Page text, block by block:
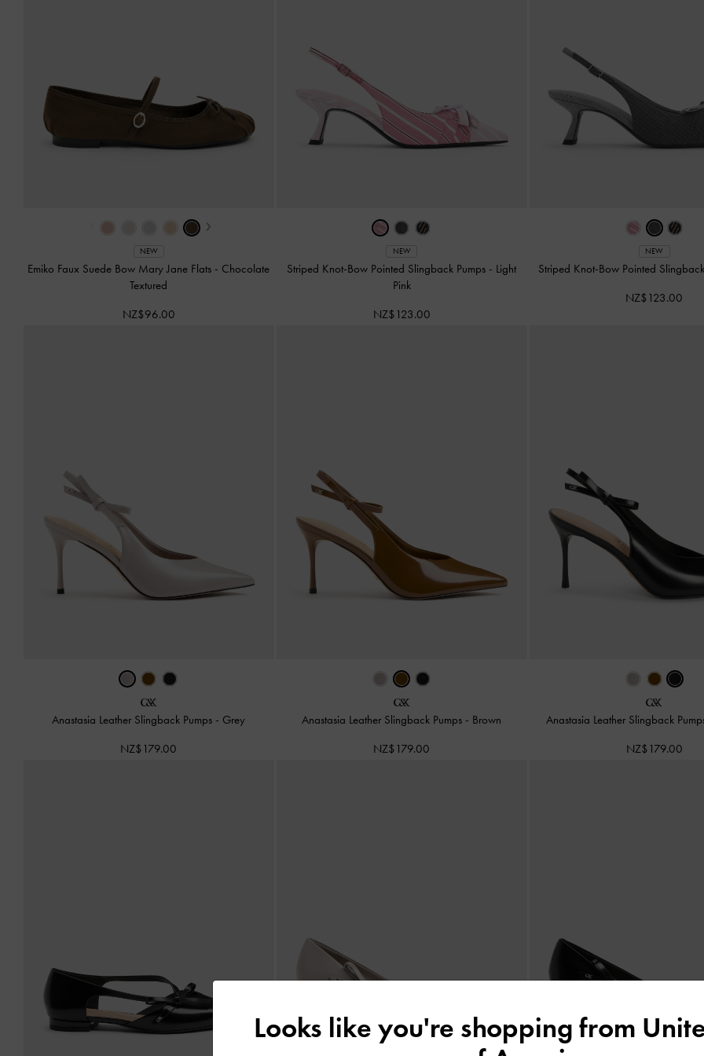
›
NEW
Emiko Faux Suede Bow Mary Jane Flats - Chocolate
Textured
NZ$96.00
NEW
Striped Knot-Bow Pointed Slingback Pumps - Light
Pink
NZ$123.00
NEW
Striped Knot-Bow Pointed
NZ$123.00
Anastasia Leather Slingback Pumps - Grey
NZ$179.00
Anastasia Leather Slingback Pumps - Brown
NZ$179.00
Anastasia Leather Slingback
NZ$179.00
Looks like you're shopping from